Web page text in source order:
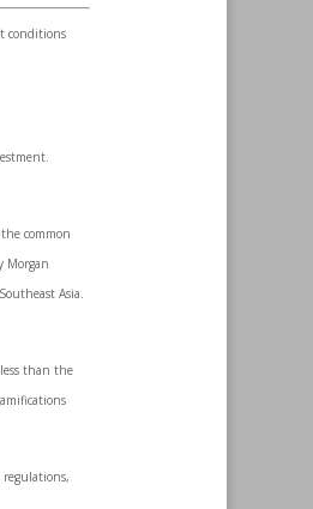
conditions
common
Morgan
Asia.
than the